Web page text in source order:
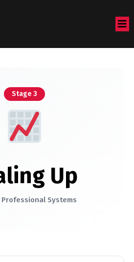
Stage 3
Up
Professional Systems